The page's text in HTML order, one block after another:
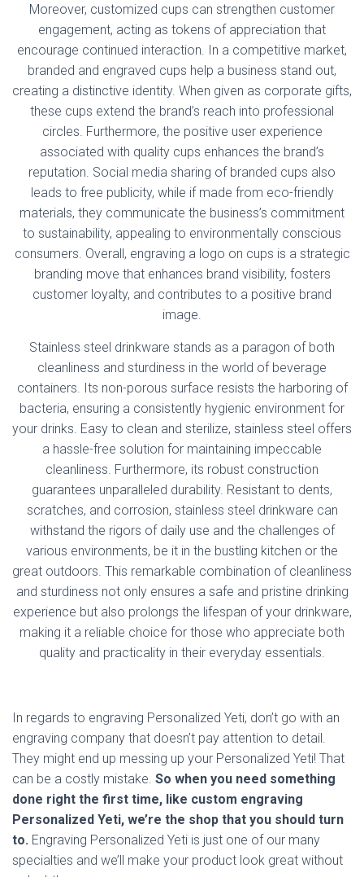
Moreover, customized cups can strengthen customer
engagement, acting as tokens of appreciation that
encourage continued interaction. In a competitive market,
branded and engraved cups help a business stand out,
creating a distinctive identity. When given as corporate gifts,
these cups extend the brand’s reach into professional
circles. Furthermore, the positive user experience
associated with quality cups enhances the brand’s
reputation. Social media sharing of branded cups also
leads to free publicity, while if made from eco-friendly
materials, they communicate the business’s commitment
to sustainability, appealing to environmentally conscious
consumers. Overall, engraving a logo on cups is a strategic
branding move that enhances brand visibility, fosters
customer loyalty, and contributes to a positive brand
image.
Stainless steel drinkware stands as a paragon of both
cleanliness and sturdiness in the world of beverage
containers. Its non-porous surface resists the harboring of
bacteria, ensuring a consistently hygienic environment for
your drinks. Easy to clean and sterilize, stainless steel offers
a hassle-free solution for maintaining impeccable
cleanliness. Furthermore, its robust construction
guarantees unparalleled durability. Resistant to dents,
scratches, and corrosion, stainless steel drinkware can
withstand the rigors of daily use and the challenges of
various environments, be it in the bustling kitchen or the
great outdoors. This remarkable combination of cleanliness
and sturdiness not only ensures a safe and pristine drinking
experience but also prolongs the lifespan of your drinkware,
making it a reliable choice for those who appreciate both
quality and practicality in their everyday essentials.
In regards to engraving Personalized Yeti, don’t go with an
engraving company that doesn’t pay attention to detail.
They might end up messing up your Personalized Yeti! That
can be a costly mistake. So when you need something
done right the first time, like custom engraving
Personalized Yeti, we’re the shop that you should turn
to. Engraving Personalized Yeti is just one of our many
specialties and we’ll make your product look great without